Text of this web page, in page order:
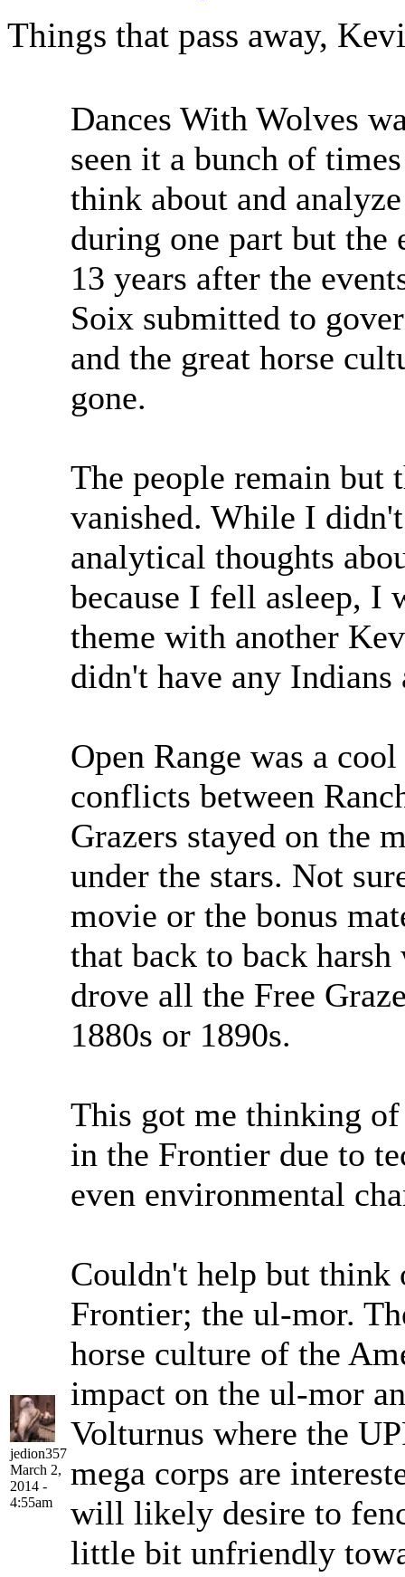
Things that pass away,
jedion357
March 2,
2014 -
4:55am
Dances With Wolves
seen it a bunch of
think about and
during one part but the
13 years after the
Soix submitted to
and the great horse
gone.
The people remain but
vanished. While I
analytical thoughts
because I fell asleep, I
theme with another
didn't have any Indians
Open Range was a
conflicts between
Grazers stayed on the
under the stars. Not
movie or the bonus
that back to back
drove all the Free
1880s or 1890s.
This got me thinking
in the Frontier due to
even environmental
Couldn't help but think
Frontier; the ul-mor.
horse culture of the
impact on the ul-mor
Volturnus where the
mega corps are
will likely desire to
little bit unfriendly